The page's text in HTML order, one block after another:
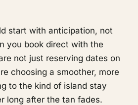
start with anticipation, not
you book direct with the
not just reserving dates on
choosing a smoother, more
to the kind of island stay
long after the tan fades.